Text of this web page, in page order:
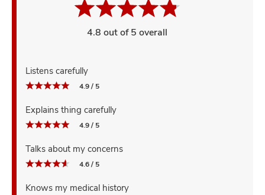
4.8 out of 5 overall
Listens carefully
4.9 / 5
Explains thing carefully
4.9 / 5
Talks about my concerns
4.6 / 5
Knows my medical history